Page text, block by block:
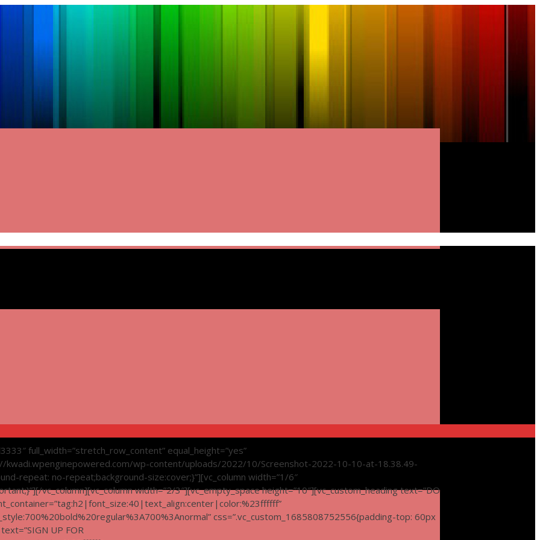
full_width=”stretch_row_content” equal_height=”yes”
kwadi.wpenginepowered.com/wp-content/uploads/2022/10/Screenshot-2022-10-10-at-18.38.49-
repeat: no-repeat;background-size:cover;}”][vc_column width=”1/6″
vc_column][vc_column width=”2/3″][vc_empty_space height=”10″][vc_custom_heading text=”DO
css=”.vc_custom_1685808752556{padding-top: 60px
UP FOR